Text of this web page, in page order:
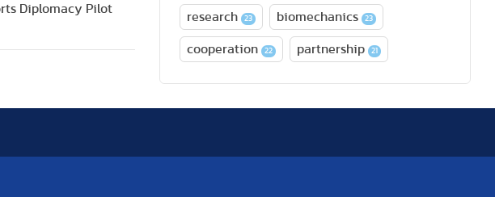
Diplomacy Pilot
research 23 biomechanics 23
cooperation 22 partnership 21